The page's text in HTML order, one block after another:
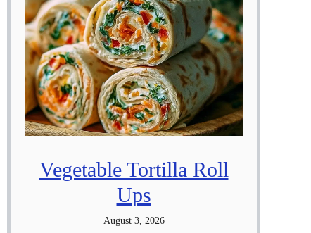
Vegetable Tortilla Roll
Ups
August 3, 2026